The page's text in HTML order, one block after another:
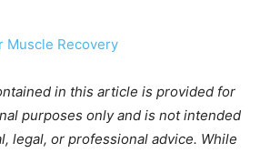
Muscle Recovery
in this article is provided for
purposes only and is not intended
legal, or professional advice. While